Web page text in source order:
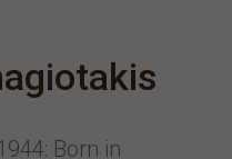
Born in